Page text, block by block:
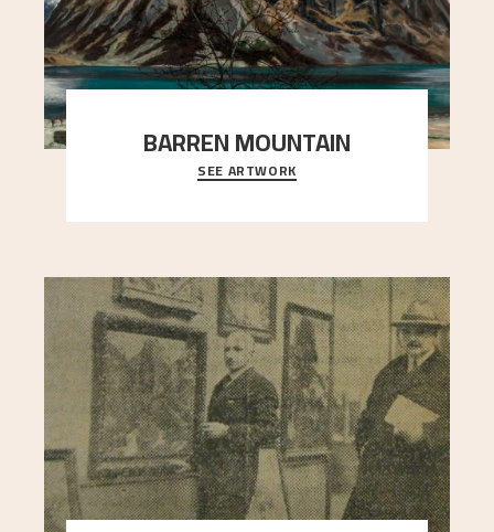
BARREN MOUNTAIN
A looming mountain dominates the picture plane
here, and stands in stark contrast to the slende
SEE ARTWORK